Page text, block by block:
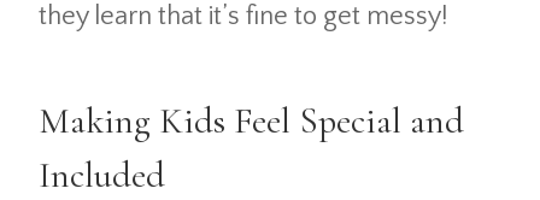
they learn that it’s fine to get messy!
Making Kids Feel Special and
Included